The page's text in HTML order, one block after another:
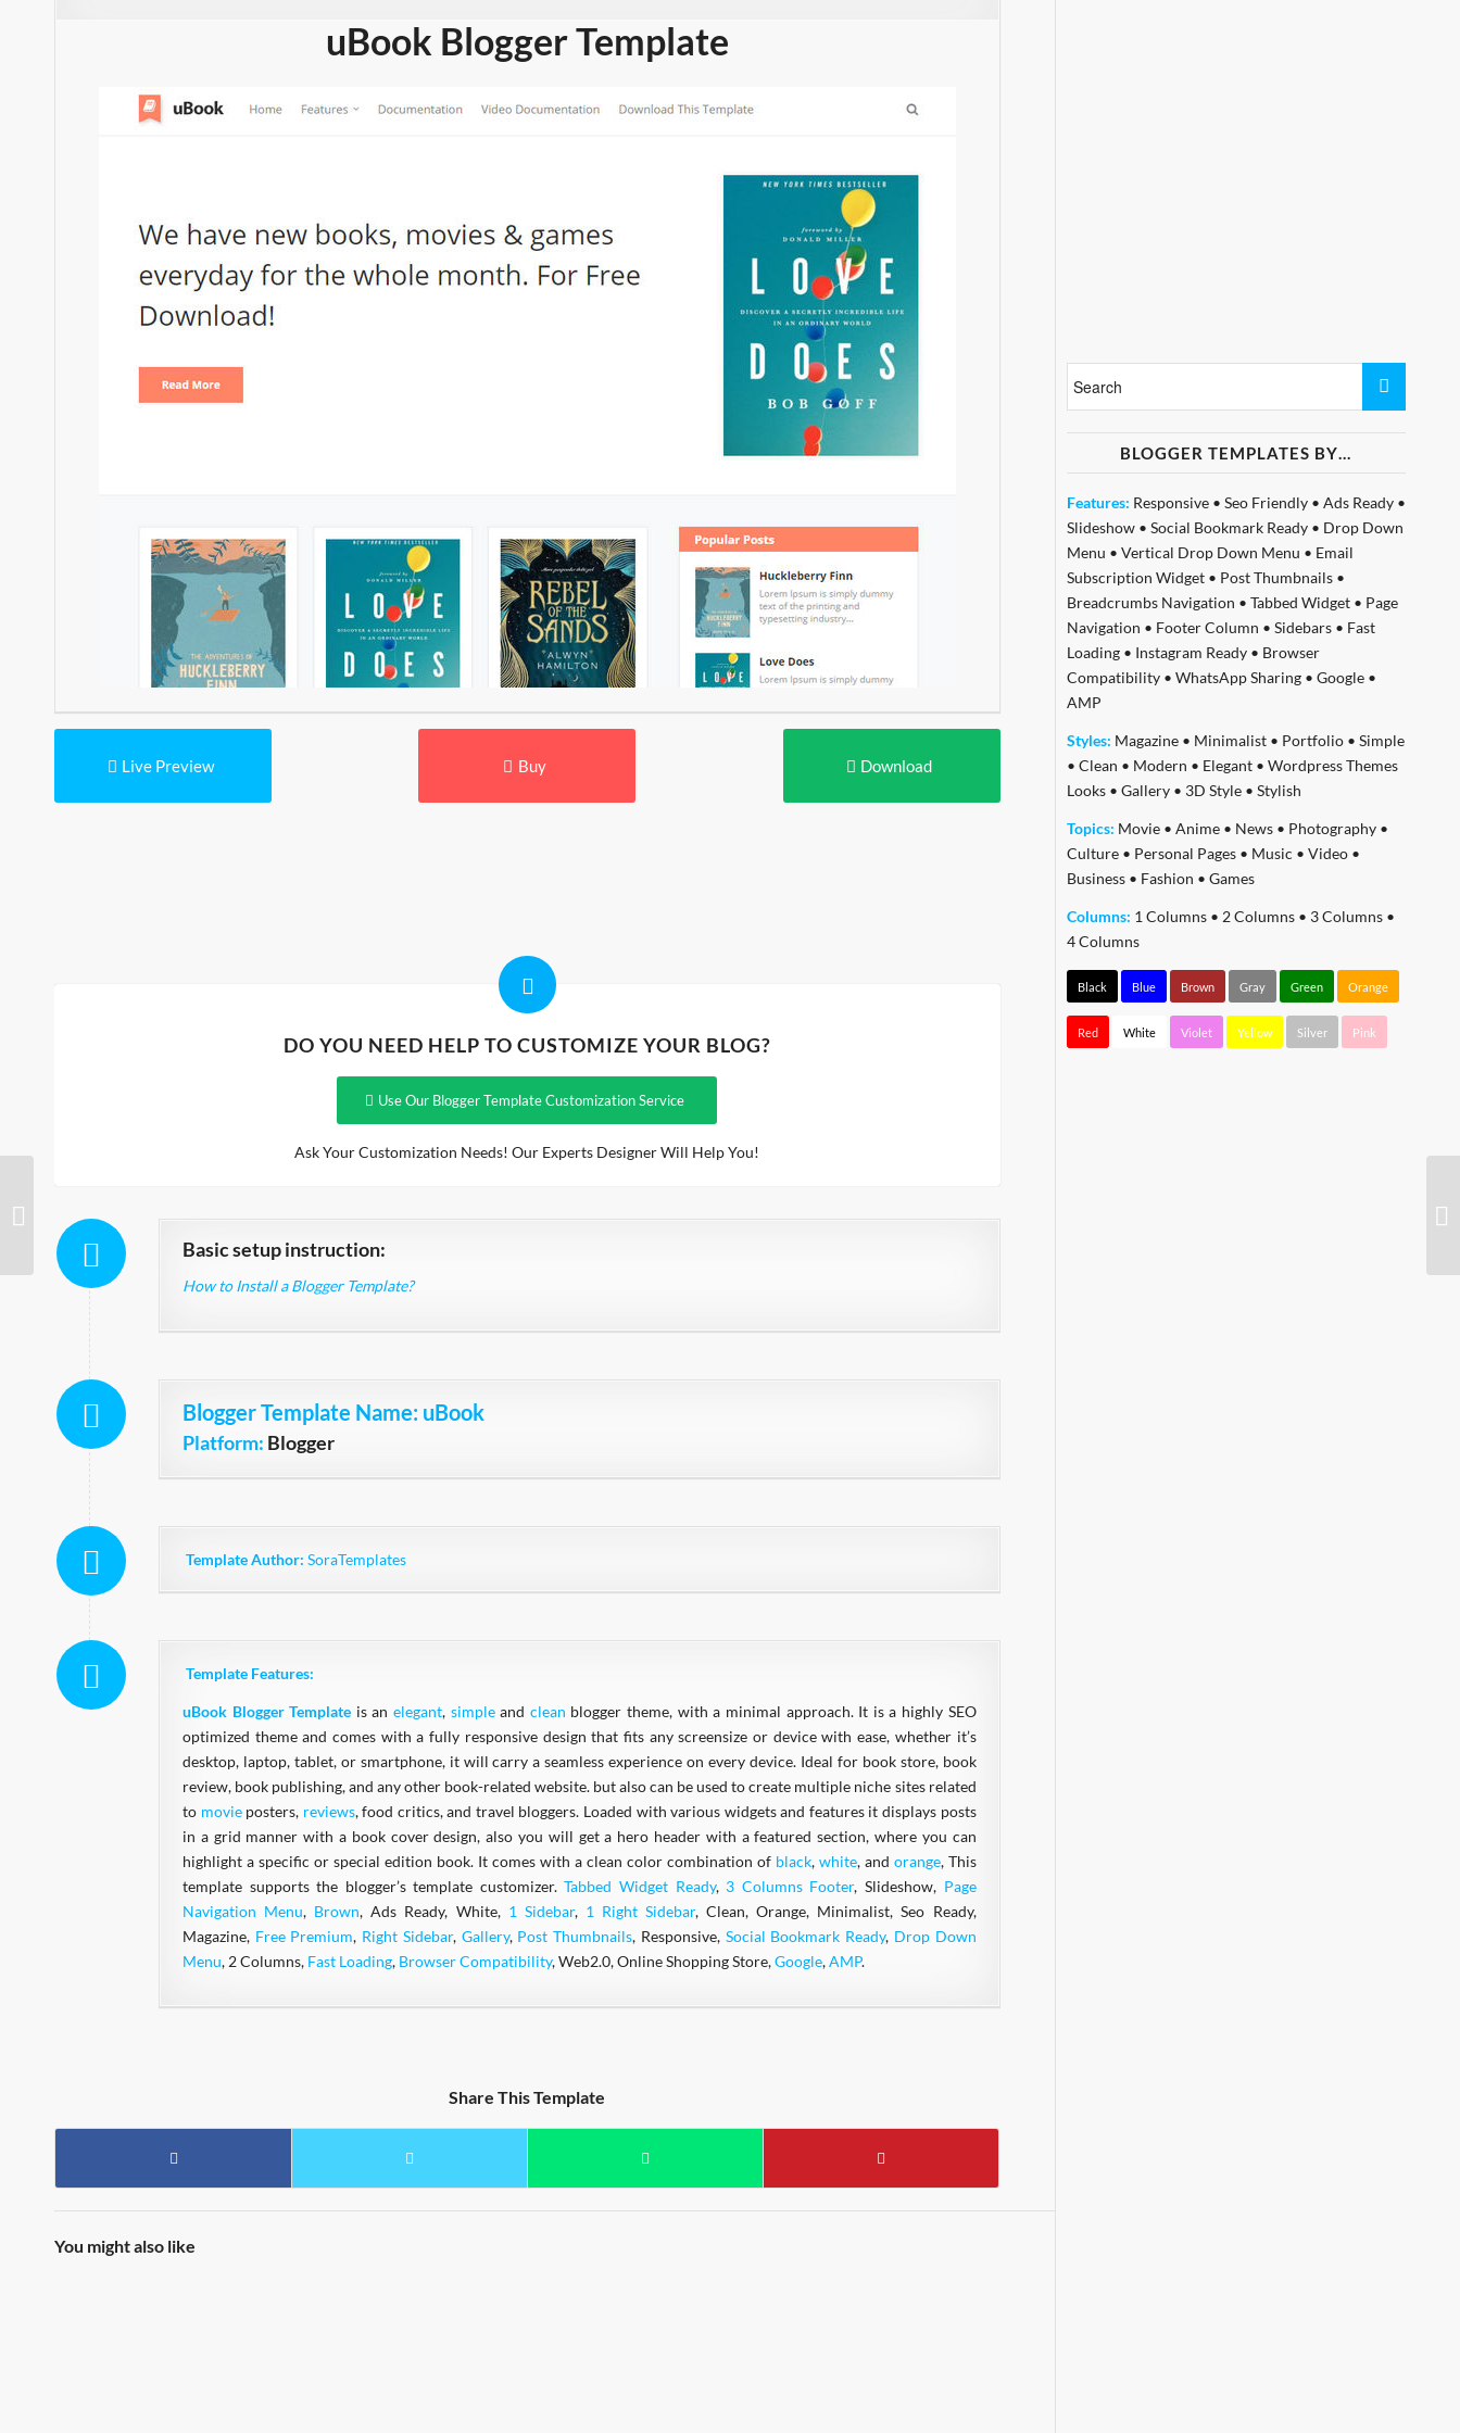
uBook Blogger Template
Live Preview Buy Download
DO YOU NEED HELP TO CUSTOMIZE YOUR BLOG?
Use Our Blogger Template Customization Service
Ask Your Customization Needs! Our Experts Designer Will Help You!
Basic setup instruction:
How to Install a Blogger Template?
Blogger Template Name: uBook
Platform: Blogger
Template Author: SoraTemplates
Template Features:
uBook Blogger Template is anelegant, simpleand clean blogger theme, with a minimal approach. It is a highly SEO
optimized theme and comes with a fully responsive design that fits any screensize or device with ease, whether it’s
desktop, laptop, tablet, or smartphone, it will carry a seamless experience on every device. Ideal for book store, book
review, book publishing, and any other book-related website. but also can be used to create multiple niche sites related
to movieposters, reviews, food critics, and travel bloggers. Loaded with various widgets and features it displays posts
in a grid manner with a book cover design, also you will get a hero header with a featured section, where you can
highlight a specific or special edition book. It comes with a clean color combination of black, white, and orange, This
template supports the blogger’s template customizer.Tabbed Widget Ready, 3 Columns Footer, Slideshow, Page
Navigation Menu, Brown, Ads Ready, White, 1 Sidebar, 1 Right Sidebar, Clean, Orange, Minimalist, Seo Ready,
Magazine, Free Premium, Right Sidebar, Gallery, Post Thumbnails, Responsive, Social Bookmark Ready, Drop Down
Menu, 2 Columns, Fast Loading, Browser Compatibility, Web2.0, Online Shopping Store,Google,AMP.
Share This Template
You might also like
BLOGGER TEMPLATES BY…
Features: Responsive• Seo Friendly• Ads Ready•
Slideshow• Social Bookmark Ready• Drop Down
Menu • Vertical Drop Down Menu • Email
Subscription Widget• Post Thumbnails•
Breadcrumbs Navigation • Tabbed Widget• Page
Navigation • Footer Column • Sidebars• Fast
Loading• Instagram Ready• Browser
Compatibility• WhatsApp Sharing• Google•
AMP
Styles: Magazine• Minimalist• Portfolio• Simple
• Clean • Modern • Elegant• Wordpress Themes
Looks• Gallery• 3D Style• Stylish
Topics: Movie• Anime• News• Photography•
Culture• Personal Pages• Music • Video•
Business• Fashion • Games
Columns: 1 Columns• 2 Columns• 3 Columns•
4 Columns
Black Blue Brown Gray Green Orange
Red White Violet Yellow Silver Pink